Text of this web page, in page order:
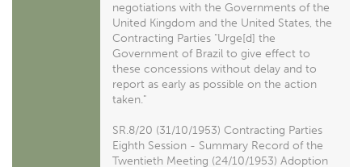
negotiations with the Governments of the
United Kingdom and the United States, the
Contracting Parties "Urge[d] the
Government of Brazil to give effect to
these concessions without delay and to
report as early as possible on the action
taken."
SR.8/20 (31/10/1953) Contracting Parties
Eighth Session - Summary Record of the
Twentieth Meeting (24/10/1953) Adoption